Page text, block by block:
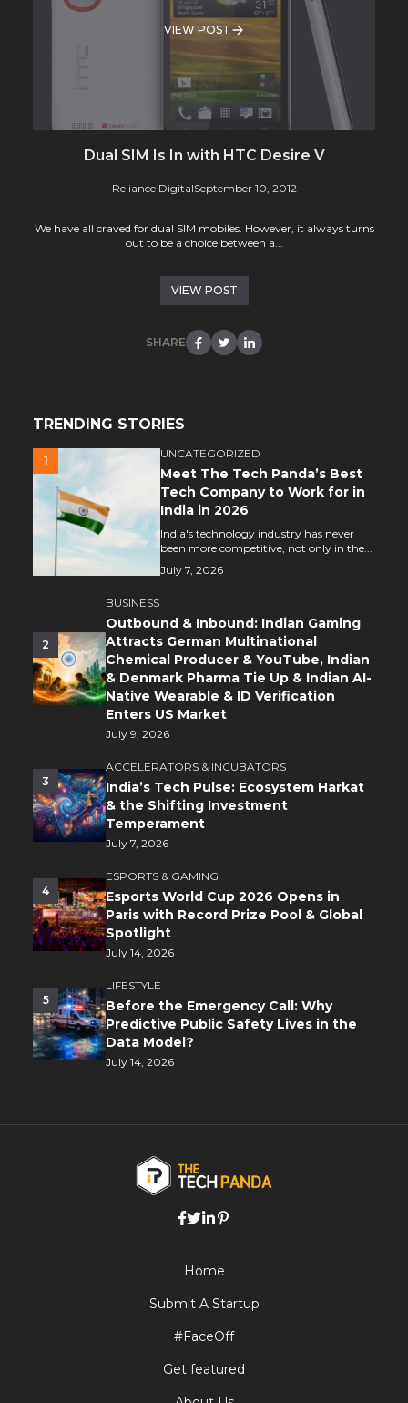
VIEW POST
Dual SIM Is In with HTC Desire V
Reliance DigitalSeptember 10, 2012
We have all craved for dual SIM mobiles. However, it always turns
out to be a choice between a...
VIEW POST
SHARE
TRENDING STORIES
1
UNCATEGORIZED
Meet The Tech Panda’s Best
Tech Company to Work for in
India in 2026
India's technology industry has never
been more competitive, not only in the...
July 7, 2026
2
BUSINESS
Outbound & Inbound: Indian Gaming
Attracts German Multinational
Chemical Producer & YouTube, Indian
& Denmark Pharma Tie Up & Indian AI-
Native Wearable & ID Verification
Enters US Market
July 9, 2026
3
ACCELERATORS & INCUBATORS
India’s Tech Pulse: Ecosystem Harkat
& the Shifting Investment
Temperament
July 7, 2026
4
ESPORTS & GAMING
Esports World Cup 2026 Opens in
Paris with Record Prize Pool & Global
Spotlight
July 14, 2026
5
LIFESTYLE
Before the Emergency Call: Why
Predictive Public Safety Lives in the
Data Model?
July 14, 2026
Home
Submit A Startup
#FaceOff
Get featured